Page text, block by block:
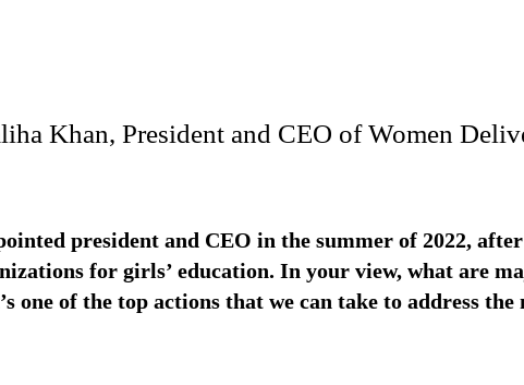
Khan, President and CEO of Women
president and CEO in the summer of 2022,
for girls’ education. In your view, what are
one of the top actions that we can take to address